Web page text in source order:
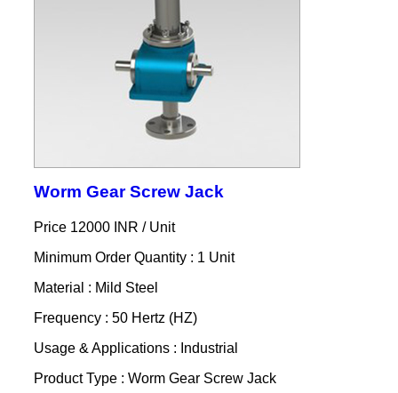
Worm Gear Screw Jack
Price 12000 INR / Unit
Minimum Order Quantity : 1 Unit
Material : Mild Steel
Frequency : 50 Hertz (HZ)
Usage & Applications : Industrial
Product Type : Worm Gear Screw Jack